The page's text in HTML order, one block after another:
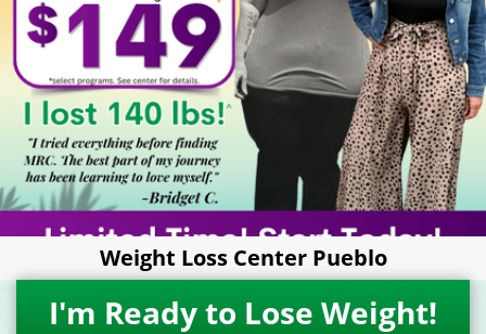
Weight Loss Center Pueblo
I'm Ready to Lose Weight!